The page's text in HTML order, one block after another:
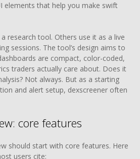
elements that help you make swift
research tool. Others use it as a live
sessions. The tool’s design aims to
are compact, color-coded,
traders actually care about. Does it
Not always. But as a starting
and alert setup, dexscreener often
core features
should start with core features. Here
users cite: